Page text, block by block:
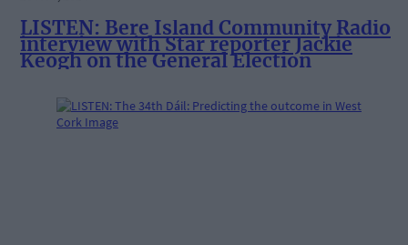
LISTEN: Bere Island Community Radio
interview with Star reporter Jackie
Keogh on the General Election